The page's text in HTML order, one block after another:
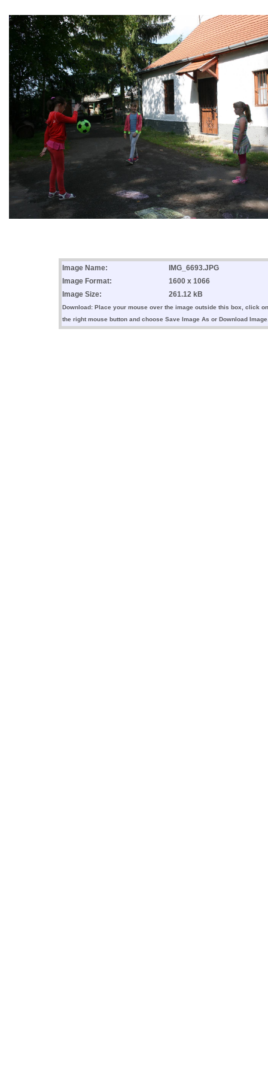
Image Name:
IMG_6693.JPG
Image Format:
1600 x 1066
Image Size:
261.12 kB
Download: Place your mouse over the image outside this box, click on
the right mouse button and choose Save Image As or Download